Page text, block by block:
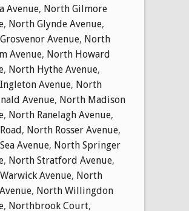
Avenue, North Gilmore
, North Glynde Avenue,
Avenue, North
Avenue, North Howard
, North Hythe Avenue,
Avenue, North
Avenue, North Madison
, North Ranelagh Avenue,
, North Rosser Avenue,
Avenue, North Springer
, North Stratford Avenue,
Avenue, North
, North Willingdon
, Northbrook Court,